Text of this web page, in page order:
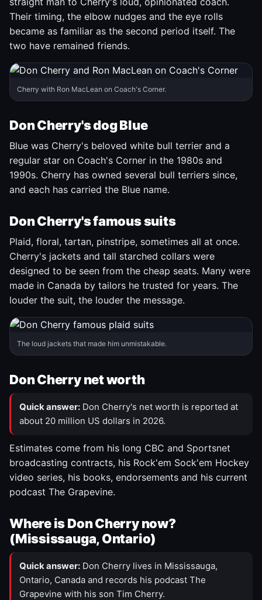
Their timing, the elbow nudges and the eye rolls
became as familiar as the second period itself. The
two have remained friends.
Cherry with Ron MacLean on Coach's Corner.
Don Cherry's dog Blue
Blue was Cherry's beloved white bull terrier and a
regular star on Coach's Corner in the 1980s and
1990s. Cherry has owned several bull terriers since,
and each has carried the Blue name.
Don Cherry's famous suits
Plaid, floral, tartan, pinstripe, sometimes all at once.
Cherry's jackets and tall starched collars were
designed to be seen from the cheap seats. Many were
made in Canada by tailors he trusted for years. The
louder the suit, the louder the message.
The loud jackets that made him unmistakable.
Don Cherry net worth
Quick answer: Don Cherry's net worth is reported at
about 20 million US dollars in 2026.
Estimates come from his long CBC and Sportsnet
broadcasting contracts, his Rock'em Sock'em Hockey
video series, his books, endorsements and his current
podcast The Grapevine.
Where is Don Cherry now?
(Mississauga, Ontario)
Quick answer: Don Cherry lives in Mississauga,
Ontario, Canada and records his podcast The
Grapevine with his son Tim Cherry.